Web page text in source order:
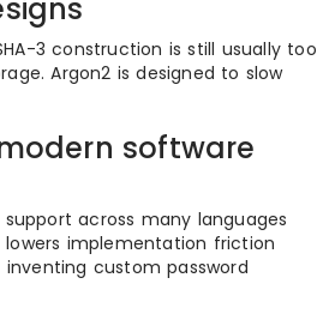
3 construction is still usually too
Argon2 is designed to slow
software
across many languages
implementation friction
custom password